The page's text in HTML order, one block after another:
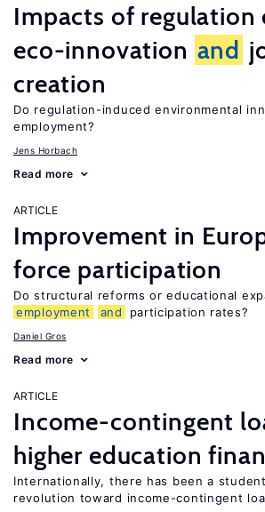
Impacts of regulation
eco-innovation and
creation
Do regulation-induced environmental
employment?
Jens Horbach
Read more
ARTICLE
Improvement in
force participation
Do structural reforms or educational
employment
and participation rates?
Daniel Gros
Read more
ARTICLE
Income-contingent
higher education
Internationally, there has been a
revolution toward income-contingent